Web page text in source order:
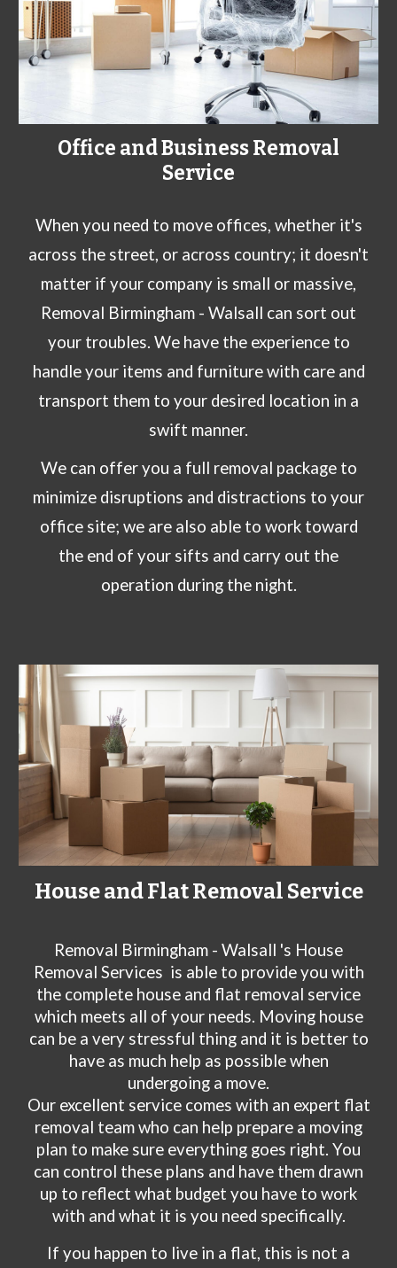
Office and Business Removal
Service
When you need to move offices, whether it's
across the street, or across country; it doesn't
matter if your company is small or massive,
Removal Birmingham - Walsall can sort out
your troubles. We have the experience to
handle your items and furniture with care and
transport them to your desired location in a
swift manner.
We can offer you a full removal package to
minimize disruptions and distractions to your
office site; we are also able to work toward
the end of your sifts and carry out the
operation during the night.
House and Flat Removal Service
Removal Birmingham - Walsall 's House
Removal Services is able to provide you with
the complete house and flat removal service
which meets all of your needs. Moving house
can be a very stressful thing and it is better to
have as much help as possible when
undergoing a move.
Our excellent service comes with an expert flat
removal team who can help prepare a moving
plan to make sure everything goes right. You
can control these plans and have them drawn
up to reflect what budget you have to work
with and what it is you need specifically.
If you happen to live in a flat, this is not a